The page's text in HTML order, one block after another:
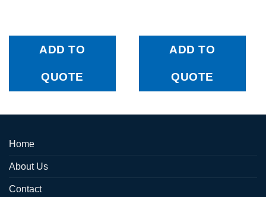
ADD TO
QUOTE
ADD TO
QUOTE
Home
About Us
Contact